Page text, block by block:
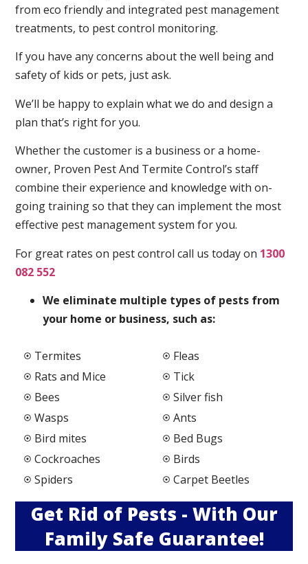
from eco friendly and integrated pest management
treatments, to pest control monitoring.
If you have any concerns about the well being and
safety of kids or pets, just ask.
We’ll be happy to explain what we do and design a
plan that’s right for you.
Whether the customer is a business or a home-
owner, Proven Pest And Termite Control’s staff
combine their experience and knowledge with on-
going training so that they can implement the most
effective pest management system for you.
For great rates on pest control call us today on 1300
082 552
We eliminate multiple types of pests from
your home or business, such as:
Termites
Rats and Mice
Bees
Wasps
Bird mites
Cockroaches
Spiders
Fleas
Tick
Silver fish
Ants
Bed Bugs
Birds
Carpet Beetles
Get Rid of Pests - With Our
Family Safe Guarantee!